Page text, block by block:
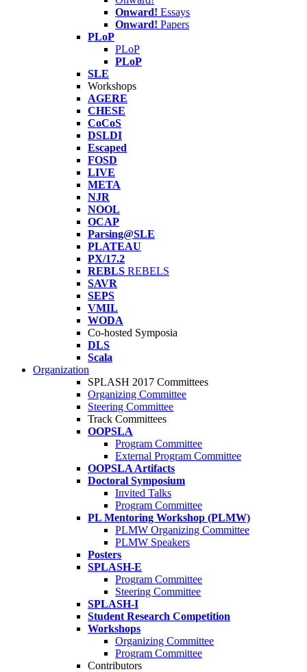
Onward! Essays
Onward! Papers
PLoP
PLoP
PLoP
SLE
Workshops
AGERE
CHESE
CoCoS
DSLDI
Escaped
FOSD
LIVE
META
NJR
NOOL
OCAP
Parsing@SLE
PLATEAU
PX/17.2
REBLS REBELS
SAVR
SEPS
VMIL
WODA
Co-hosted Symposia
DLS
Scala
Organization
SPLASH 2017 Committees
Organizing Committee
Steering Committee
Track Committees
OOPSLA
Program Committee
External Program Committee
OOPSLA Artifacts
Doctoral Symposium
Invited Talks
Program Committee
PL Mentoring Workshop (PLMW)
PLMW Organizing Committee
PLMW Speakers
Posters
SPLASH-E
Program Committee
Steering Committee
SPLASH-I
Student Research Competition
Workshops
Organizing Committee
Program Committee
Contributors